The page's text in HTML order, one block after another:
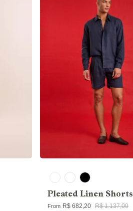
Pleated Linen Shorts
From R$ 682,20 R$ 1.137,00